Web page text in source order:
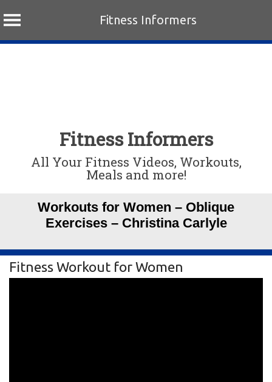
Fitness Informers
Fitness Informers
All Your Fitness Videos, Workouts,
Meals and more!
Workouts for Women – Oblique
Exercises – Christina Carlyle
Fitness Workout for Women